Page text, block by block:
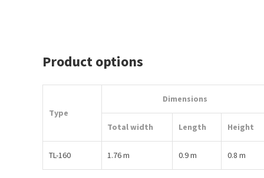
Product options
Type
Dimensions
Total width Length Height
TL-160 1.76 m 0.9 m 0.8 m